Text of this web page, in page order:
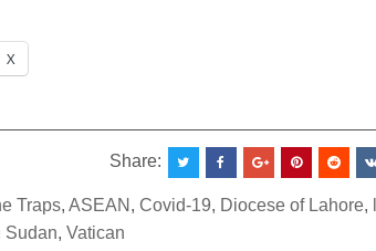
X
Share:
Traps, ASEAN , Covid-19, Diocese of Lahore,
Sudan, Vatican